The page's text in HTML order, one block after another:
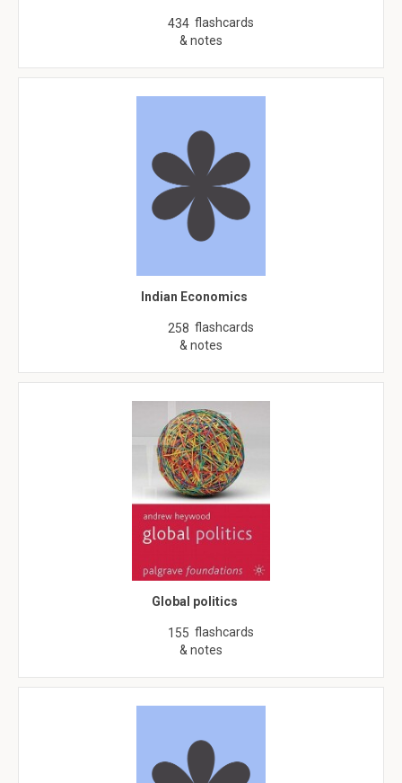
434 flashcards
& notes
Indian Economics
258 flashcards
& notes
Global politics
155 flashcards
& notes